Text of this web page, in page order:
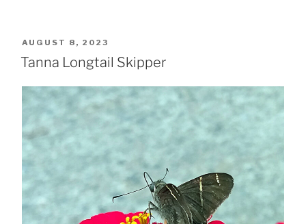
POSTED
ON
AUGUST 8, 2023
Tanna Longtail Skipper